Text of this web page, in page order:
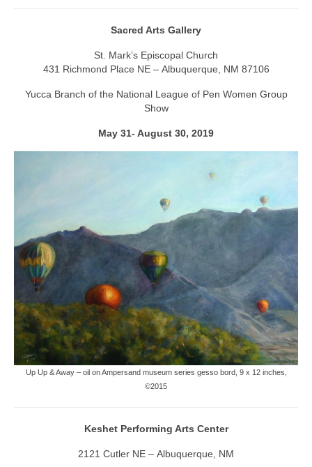
Sacred Arts Gallery
St. Mark’s Episcopal Church
431 Richmond Place NE – Albuquerque, NM 87106
Yucca Branch of the National League of Pen Women Group
Show
May 31- August 30, 2019
Up Up & Away – oil on Ampersand museum series gesso bord, 9 x 12 inches,
©2015
Keshet Performing Arts Center
2121 Cutler NE – Albuquerque, NM